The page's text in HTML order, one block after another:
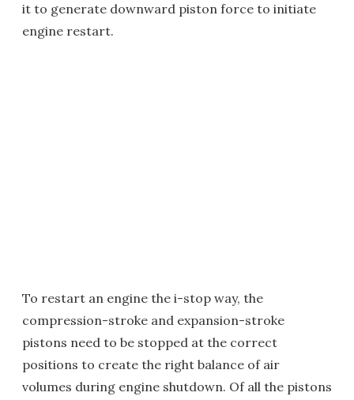
it to generate downward piston force to initiate
engine restart.
To restart an engine the i-stop way, the
compression-stroke and expansion-stroke
pistons need to be stopped at the correct
positions to create the right balance of air
volumes during engine shutdown. Of all the pistons